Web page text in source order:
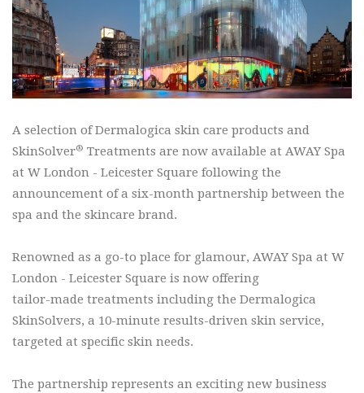
A selection of Dermalogica skin care products and
SkinSolver® Treatments are now available at AWAY Spa
at W London - Leicester Square following the
announcement of a six-month partnership between the
spa and the skincare brand.
Renowned as a go-to place for glamour, AWAY Spa at W
London - Leicester Square is now offering
tailor-made treatments including the Dermalogica
SkinSolvers, a 10-minute results-driven skin service,
targeted at specific skin needs.
The partnership represents an exciting new business